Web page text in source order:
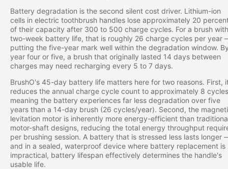
Battery degradation is the second silent cost driver. Lithium-ion
cells in electric toothbrush handles lose approximately 20
of their capacity after 300 to 500 charge cycles. For a brush with
two-week battery life, that is roughly 26 charge cycles per year
putting the five-year mark well within the degradation window.
year four or five, a brush that originally lasted 14 days between
charges may need recharging every 5 to 7 days.
BrushO's 45-day battery life matters here for two reasons. First,
reduces the annual charge cycle count to approximately 8
meaning the battery experiences far less degradation over five
years than a 14-day brush (26 cycles/year). Second, the
levitation motor is inherently more energy-efficient than
motor-shaft designs, reducing the total energy throughput
per brushing session. A battery that is stressed less lasts longer
and in a sealed, waterproof device where battery replacement is
impractical, battery lifespan effectively determines the handle's
usable life.